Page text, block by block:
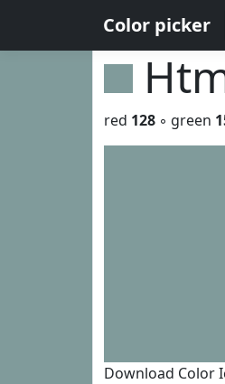
Color picker
red 128 ◦ green
Download Color